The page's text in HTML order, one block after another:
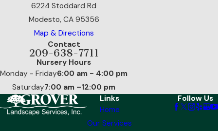
6224 Stoddard Rd
Modesto, CA 95356
Map & Directions
Contact
209-638-7711
Nursery Hours
Monday - Friday6:00 am - 4:00 pm
Saturday7:00 am –12:00 pm
Links
Home
Our Services
Follow Us